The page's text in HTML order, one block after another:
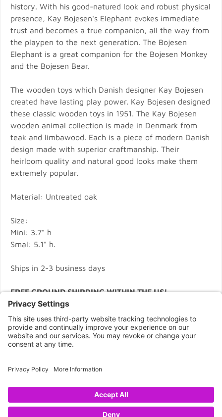
history. With his good-natured look and robust physical
presence, Kay Bojesen's Elephant evokes immediate
trust and becomes a true companion, all the way from
the playpen to the next generation. The Bojesen
Elephant is a great companion for the Bojesen Monkey
and the Bojesen Bear.
The wooden toys which Danish designer Kay Bojesen
created have lasting play power. Kay Bojesen designed
these classic wooden toys in 1951. The Kay Bojesen
wooden animal collection is made in Denmark from
teak and limbawood. Each is a piece of modern Danish
design made with superior craftmanship. Their
heirloom quality and natural good looks make them
extremely popular.
Material: Untreated oak
Size:
Mini: 3.7" h
Smal: 5.1" h.
Ships in 2-3 business days
FREE GROUND SHIPPING WITHIN THE US!
Copyright © 2026 NOVA68.COM